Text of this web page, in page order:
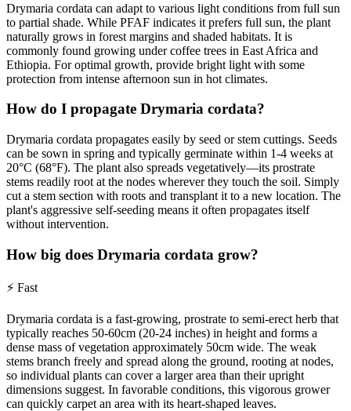
Drymaria cordata can adapt to various light conditions from full sun
to partial shade. While PFAF indicates it prefers full sun, the plant
naturally grows in forest margins and shaded habitats. It is
commonly found growing under coffee trees in East Africa and
Ethiopia. For optimal growth, provide bright light with some
protection from intense afternoon sun in hot climates.
How do I propagate Drymaria cordata?
Drymaria cordata propagates easily by seed or stem cuttings. Seeds
can be sown in spring and typically germinate within 1-4 weeks at
20°C (68°F). The plant also spreads vegetatively—its prostrate
stems readily root at the nodes wherever they touch the soil. Simply
cut a stem section with roots and transplant it to a new location. The
plant's aggressive self-seeding means it often propagates itself
without intervention.
How big does Drymaria cordata grow?
⚡ Fast
Drymaria cordata is a fast-growing, prostrate to semi-erect herb that
typically reaches 50-60cm (20-24 inches) in height and forms a
dense mass of vegetation approximately 50cm wide. The weak
stems branch freely and spread along the ground, rooting at nodes,
so individual plants can cover a larger area than their upright
dimensions suggest. In favorable conditions, this vigorous grower
can quickly carpet an area with its heart-shaped leaves.